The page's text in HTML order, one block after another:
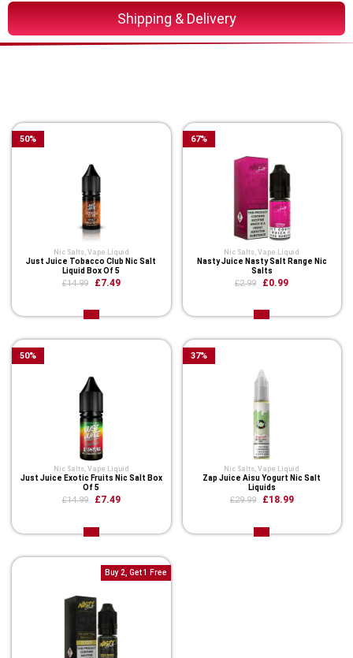
Shipping & Delivery
Nic Salts, Vape Liquid
Just Juice Tobacco Club Nic Salt
Liquid Box Of 5
£14.99 £7.49
50%
Nic Salts ,Vape Liquid
Nasty Juice Nasty Salt Range Nic
Salts
£2.99 £0.99
67%
Nic Salts, Vape Liquid
Just Juice Exotic Fruits Nic Salt Box
Of 5
£14.99 £7.49
50%
Nic Salts,Vape Liquid
Zap Juice Aisu Yogurt Nic Salt
Liquids
£29.99 £18.99
37%
Buy 2, Get 1 Free